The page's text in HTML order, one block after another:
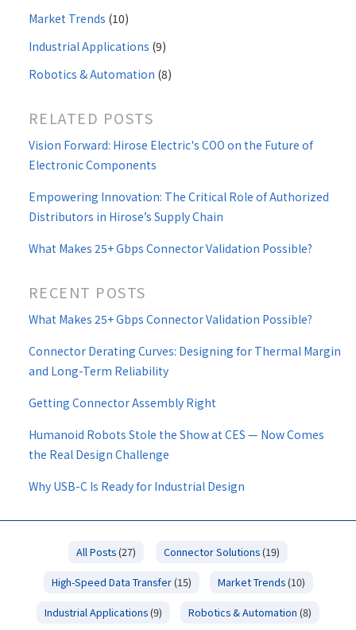
Market Trends (10)
Industrial Applications (9)
Robotics & Automation (8)
RELATED POSTS
Vision Forward: Hirose Electric's COO on the Future of
Electronic Components
Empowering Innovation: The Critical Role of Authorized
Distributors in Hirose’s Supply Chain
What Makes 25+ Gbps Connector Validation Possible?
RECENT POSTS
What Makes 25+ Gbps Connector Validation Possible?
Connector Derating Curves: Designing for Thermal Margin
and Long-Term Reliability
Getting Connector Assembly Right
Humanoid Robots Stole the Show at CES — Now Comes
the Real Design Challenge
Why USB-C Is Ready for Industrial Design
All Posts(27) Connector Solutions(19)
High-Speed Data Transfer(15) Market Trends(10)
Industrial Applications(9) Robotics & Automation (8)